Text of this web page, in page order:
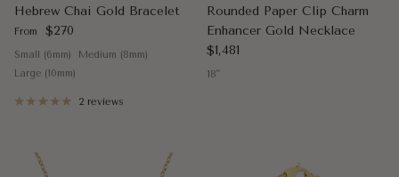
Hebrew Chai Gold Bracelet
Regular price
From $270
Small (6mm)
Medium (8mm)
Large (10mm)
2 reviews
Rounded Paper Clip Charm
Enhancer Gold Necklace
Regular price
$1,481
18"